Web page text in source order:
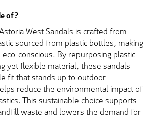
of?
West Sandals is crafted from
sourced from plastic bottles, making
conscious. By repurposing plastic
yet flexible material, these sandals
fit that stands up to outdoor
reduce the environmental impact of
This sustainable choice supports
waste and lowers the demand for